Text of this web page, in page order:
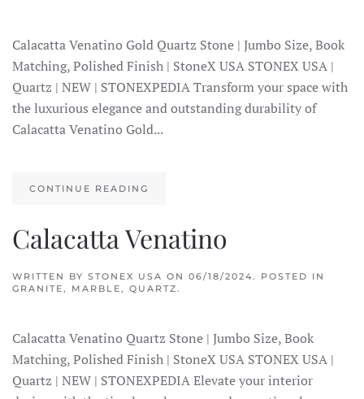
Calacatta Venatino Gold Quartz Stone | Jumbo Size, Book
Matching, Polished Finish | StoneX USA STONEX USA |
Quartz | NEW | STONEXPEDIA Transform your space with
the luxurious elegance and outstanding durability of
Calacatta Venatino Gold...
CONTINUE READING
Calacatta Venatino
WRITTEN BY STONEX USA ON 06/18/2024. POSTED IN
GRANITE, MARBLE, QUARTZ.
Calacatta Venatino Quartz Stone | Jumbo Size, Book
Matching, Polished Finish | StoneX USA STONEX USA |
Quartz | NEW | STONEXPEDIA Elevate your interior